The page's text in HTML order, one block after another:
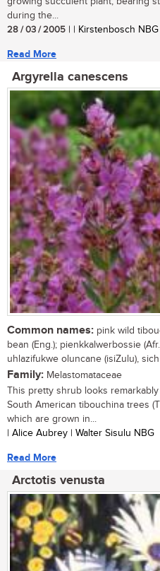
during the...
28 / 03 / 2005 | | Kirstenbosch NBG
Read More
Argyrella canescens
Common names: pink wild
bean (Eng.); pienkkalwerbossie
uhlazifukwe oluncane (isiZulu), sich
Family: Melastomataceae
This pretty shrub looks
South American tibouchina trees
which are grown in...
| Alice Aubrey | Walter Sisulu NBG
Read More
Arctotis venusta